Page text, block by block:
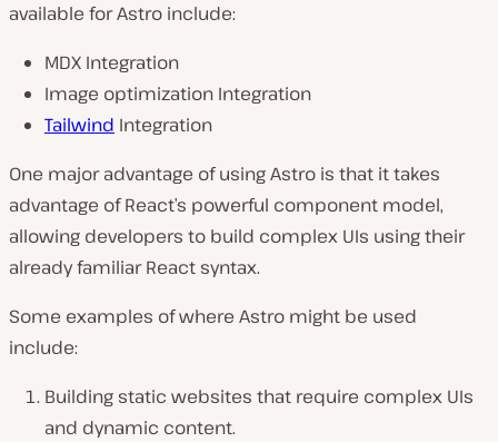
available for Astro include:
MDX Integration
Image optimization Integration
Tailwind Integration
One major advantage of using Astro is that it takes
advantage of React’s powerful component model,
allowing developers to build complex UIs using their
already familiar React syntax.
Some examples of where Astro might be used
include:
Building static websites that require complex UIs
and dynamic content.